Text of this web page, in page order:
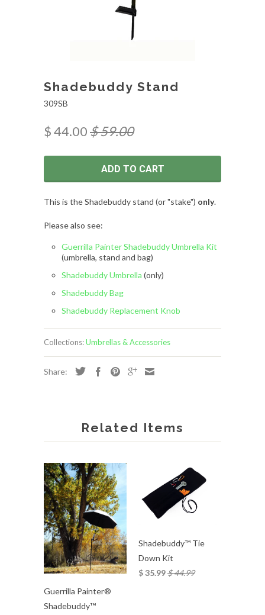
Shadebuddy Stand
309SB
$ 44.00$ 59.00
ADD TO CART
This is the Shadebuddy stand (or "stake") only.
Please also see:
Guerrilla Painter Shadebuddy Umbrella Kit
(umbrella, stand and bag)
Shadebuddy Umbrella (only)
Shadebuddy Bag
Shadebuddy Replacement Knob
Collections:Umbrellas & Accessories
Share:
Related Items
Guerrilla Painter®
Shadebuddy™
Shadebuddy™ Tie
Down Kit
$ 35.99$ 44.99